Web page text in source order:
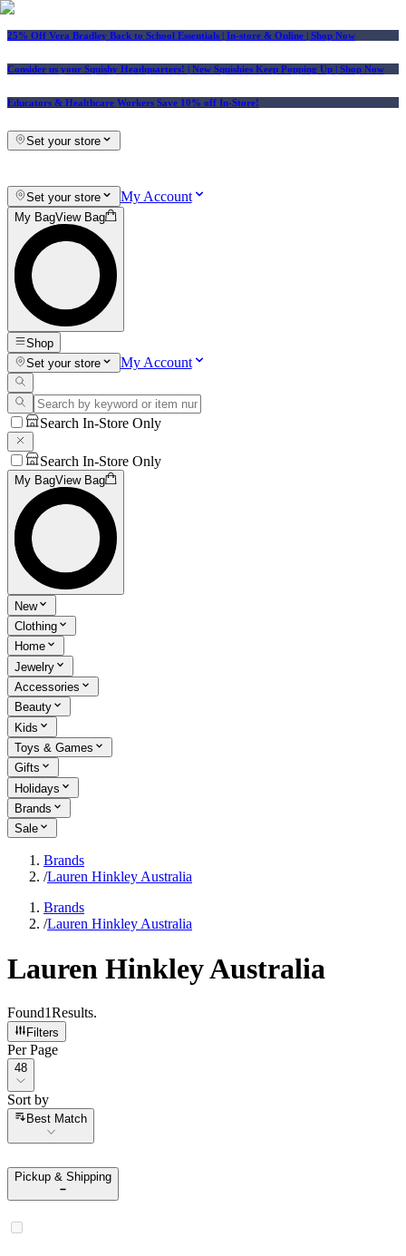
25% Off Vera Bradley Back to School Essentials | In-store & Online | Shop Now
Consider us your Squishy Headquarters! | New Squishies Keep Popping Up | Shop Now
Educators & Healthcare Workers Save 10% off In-Store!
Set your store
Set your store My Account
My BagView Bag
Shop
Set your store
My Account
Search In-Store Only
Search In-Store Only
My BagView Bag
New
Clothing
Home
Jewelry
Accessories
Beauty
Kids
Toys & Games
Gifts
Holidays
Brands
Sale
Brands
/Lauren Hinkley Australia
Brands
/Lauren Hinkley Australia
Lauren Hinkley Australia
Found1Results.
Filters
Per Page
Per Page
48
Sort by
Sort by
Best Match
Pickup & Shipping